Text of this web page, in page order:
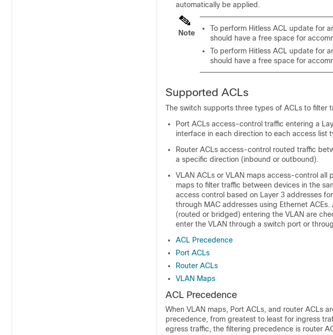
automatically be applied.
Note
To perform Hitless ACL update for
should have a free space for
To perform Hitless ACL update for
should have a free space for
Supported ACLs
The switch supports three types of ACLs to filter
Port ACLs access-control traffic entering a
interface in each direction to each access list
Router ACLs access-control routed traffic
a specific direction (inbound or outbound).
VLAN ACLs or VLAN maps access-control all
maps to filter traffic between devices in the
access control based on Layer 3 addresses
through MAC addresses using Ethernet
(routed or bridged) entering the VLAN are
enter the VLAN through a switch port or
ACL Precedence
Port ACLs
Router ACLs
VLAN Maps
ACL Precedence
When VLAN maps, Port ACLs, and router ACLs
precedence, from greatest to least for ingress
egress traffic, the filtering precedence is router